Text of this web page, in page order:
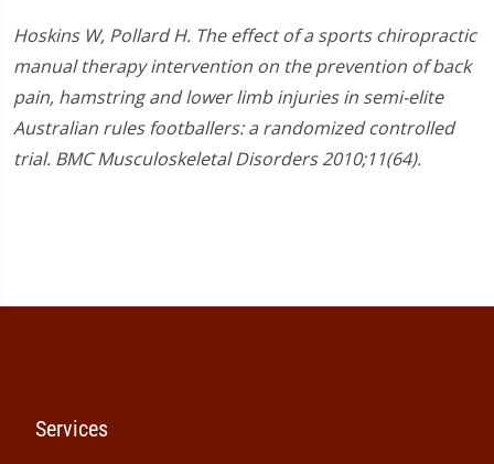
Hoskins W, Pollard H. The effect of a sports chiropractic
manual therapy intervention on the prevention of back
pain, hamstring and lower limb injuries in semi-elite
Australian rules footballers: a randomized controlled
trial. BMC Musculoskeletal Disorders 2010;11(64).
Services